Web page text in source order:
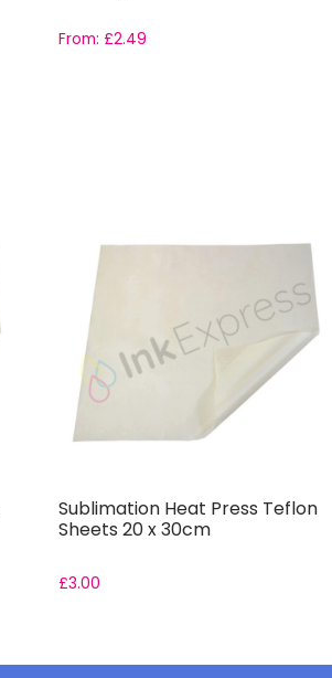
From: £2.49
Sublimation Heat Press Teflon
Sheets 20 x 30cm
£3.00